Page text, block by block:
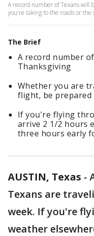
A record number of Texans will
you're taking to the roads or the
The Brief
A record number
Thanksgiving
Whether you are
flight, be
If you're flying
arrive 2 1/2 hours
three hours early
AUSTIN, Texas -
Texans are
week. If you're
weather